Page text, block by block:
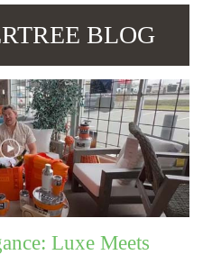
BLOG
Luxe Meets